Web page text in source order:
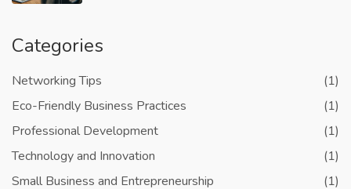
Categories
Networking Tips
(1)
Eco-Friendly Business Practices
(1)
Professional Development
(1)
Technology and Innovation
(1)
Small Business and Entrepreneurship
(1)